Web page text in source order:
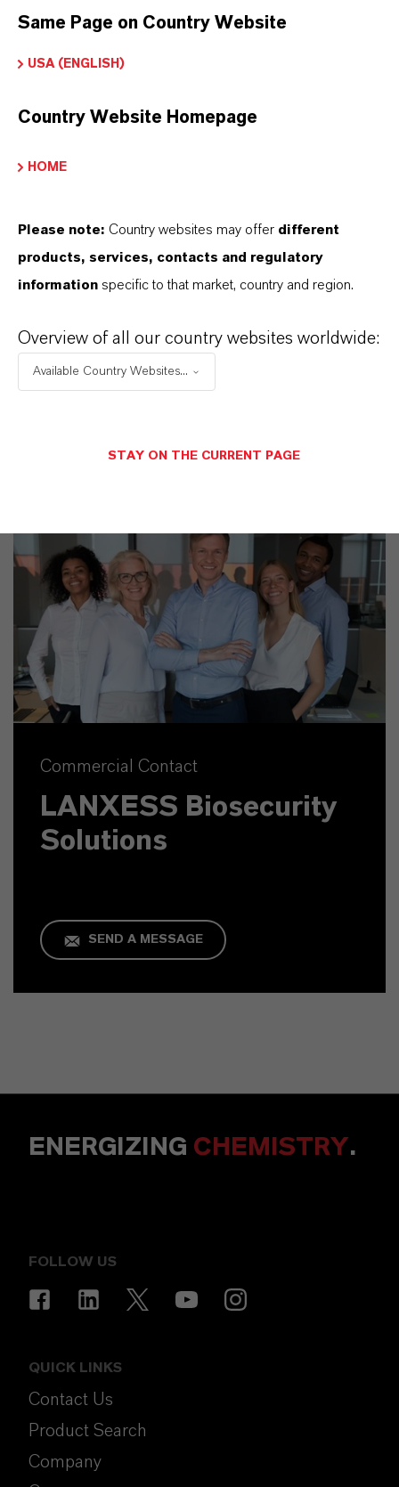
LANXESS representative.
PRODUCT SYNONYMS
Commercial Contact
LANXESS Biosecurity
Solutions
SEND A MESSAGE
ENERGIZING CHEMISTRY.
FOLLOW US
QUICK LINKS
Contact Us
Product Search
Company
Same Page on Country Website
USA (ENGLISH)
Country Website Homepage
HOME
Please note: Country websites may offer different
products, services, contacts and regulatory
information specific to that market, country and region.
Overview of all our country websites worldwide:
Available Country Websites...
STAY ON THE CURRENT PAGE